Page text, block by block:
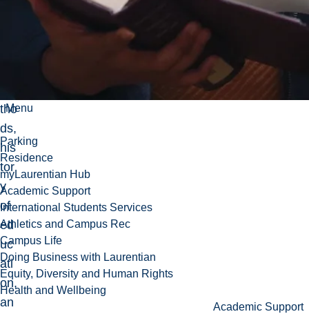
Menu
Parking
Residence
myLaurentian Hub
Academic Support
International Students Services
Athletics and Campus Rec
Campus Life
Doing Business with Laurentian
Equity, Diversity and Human Rights
Health and Wellbeing
Academic Support
tho
ds,
his
tor
y
of
ed
uc
ati
on,
an